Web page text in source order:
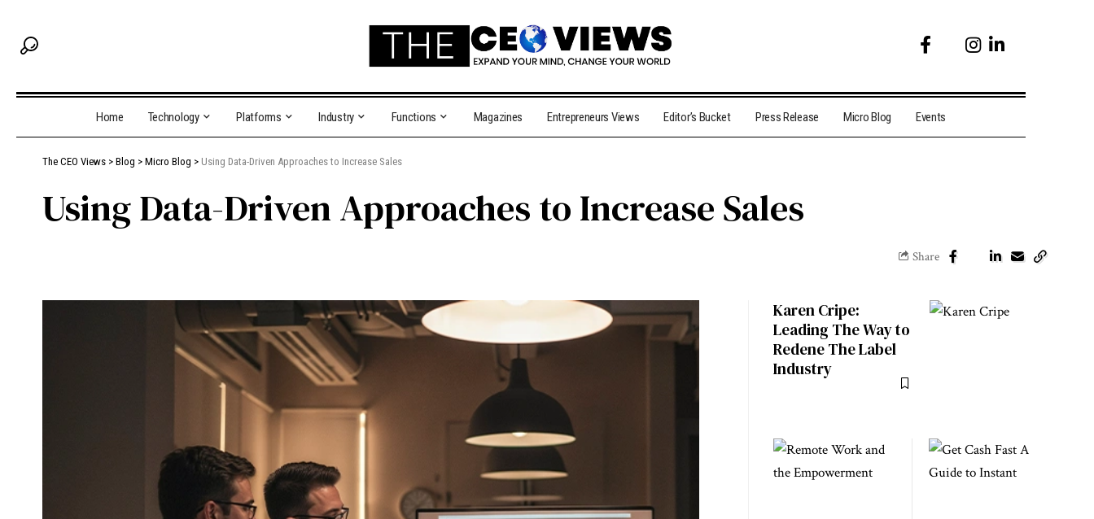
Home Technology Platforms Industry Functions Magazines Entrepreneurs Views Editor’s Bucket Press Release Micro Blog Events
The CEO Views > Blog > Micro Blog > Using Data-Driven Approaches to Increase Sales
Using Data-Driven Approaches to Increase Sales
Share
Karen Cripe:
Leading The Way to
Redene The Label
Industry